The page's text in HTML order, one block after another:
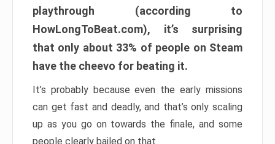
playthrough (according to
HowLongToBeat.com), it’s surprising
that only about 33% of people on Steam
have the cheevo for beating it.
It’s probably because even the early missions
can get fast and deadly, and that’s only scaling
up as you go on towards the finale, and some
people clearly bailed on that.